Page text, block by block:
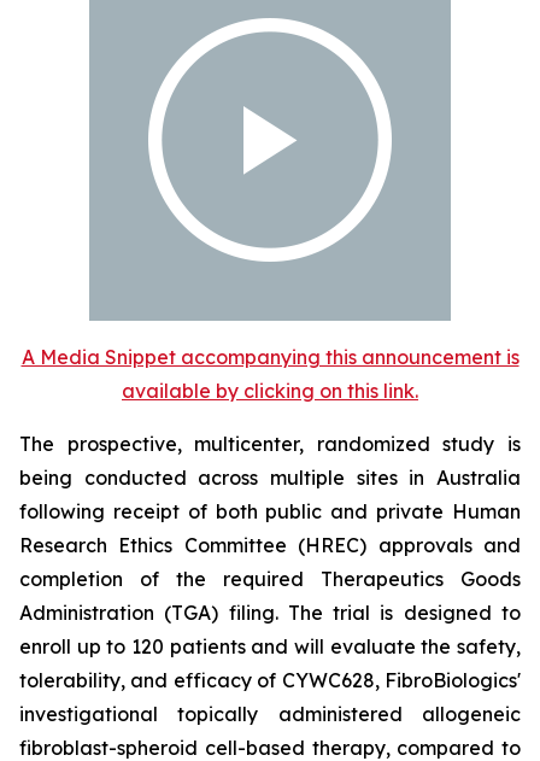
A Media Snippet accompanying this announcement is
available by clicking on this link.
The prospective, multicenter, randomized study is
being conducted across multiple sites in Australia
following receipt of both public and private Human
Research Ethics Committee (HREC) approvals and
completion of the required Therapeutics Goods
Administration (TGA) filing. The trial is designed to
enroll up to 120 patients and will evaluate the safety,
tolerability, and efficacy of CYWC628, FibroBiologics'
investigational topically administered allogeneic
fibroblast-spheroid cell-based therapy, compared to